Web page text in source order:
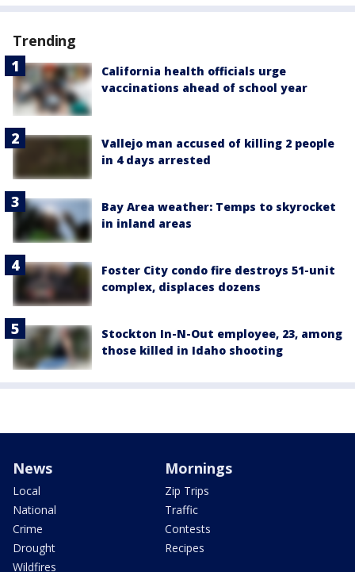
Trending
California health officials urge
vaccinations ahead of school year
Vallejo man accused of killing 2 people
in 4 days arrested
Bay Area weather: Temps to skyrocket
in inland areas
Foster City condo fire destroys 51-unit
complex, displaces dozens
Stockton In-N-Out employee, 23, among
those killed in Idaho shooting
News
Local
National
Crime
Drought
Wildfires
Mornings
Zip Trips
Traffic
Contests
Recipes